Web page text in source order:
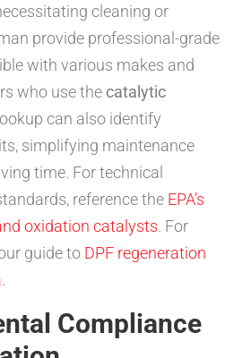
cleaning or
provide professional-grade
with various makes and
who use the catalytic
lookup can also identify
simplifying maintenance
time. For technical
reference the EPA’s
oxidation catalysts. For
guide to DPF regeneration
.
Compliance